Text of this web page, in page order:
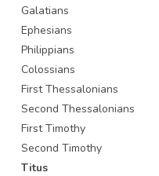
Galatians
Ephesians
Philippians
Colossians
First Thessalonians
Second Thessalonians
First Timothy
Second Timothy
Titus